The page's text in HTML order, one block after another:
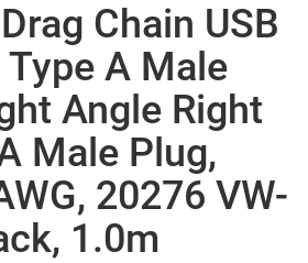
Chain USB
A Male
Angle Right
Male Plug,
20276 VW-
1.0m